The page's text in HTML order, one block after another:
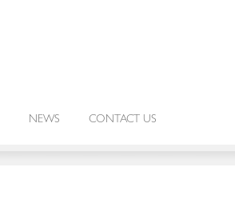
NEWS CONTACT US